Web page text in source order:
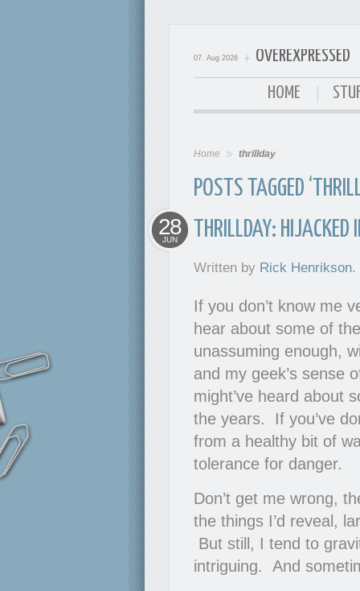
07. Aug 2026 OVEREXPRESSED
OverExpressed
HOME
Home thrillday
POSTS TAGGED
28
JUN THRILLDAY: HIJACKED
Written by Rick Henrikson.
If you don’t know me
hear about some of
unassuming enough,
and my geek’s sense
might’ve heard about
the years. If you’ve
from a healthy bit of
tolerance for danger.
Don’t get me wrong,
the things I’d reveal,
But still, I tend to
intriguing. And